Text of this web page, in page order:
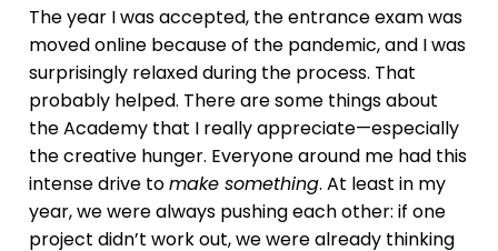
The year I was accepted, the entrance exam was
moved online because of the pandemic, and I was
surprisingly relaxed during the process. That
probably helped. There are some things about
the Academy that I really appreciate—especially
the creative hunger. Everyone around me had this
intense drive tomake something. At least in my
year, we were always pushing each other: if one
project didn’t work out, we were already thinking